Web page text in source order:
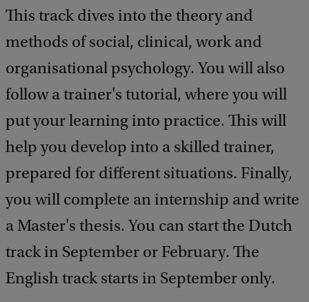
This track dives into the theory and
methods of social, clinical, work and
organisational psychology. You will also
follow a trainer's tutorial, where you will
put your learning into practice. This will
help you develop into a skilled trainer,
prepared for different situations. Finally,
you will complete an internship and write
a Master's thesis. You can start the Dutch
track in September or February. The
English track starts in September only.